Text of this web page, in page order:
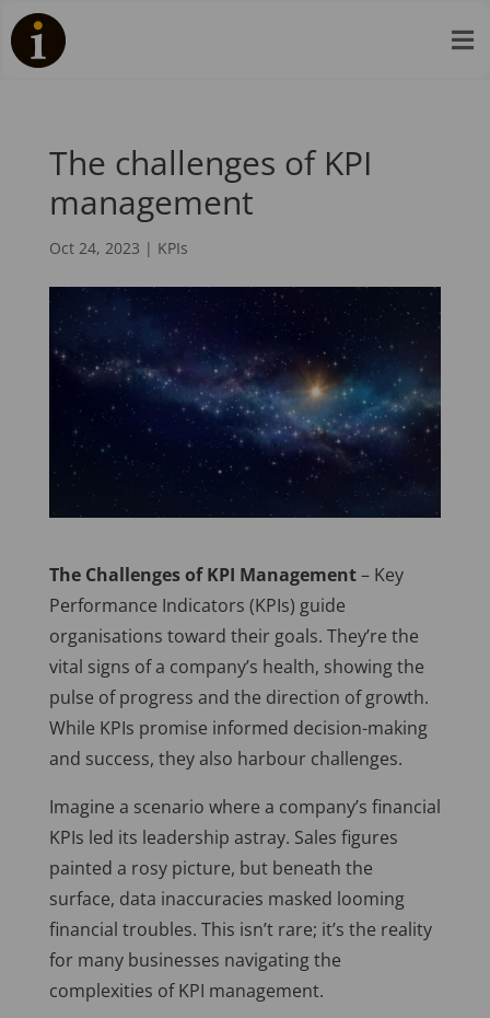

The challenges of KPI
management
Oct 24, 2023 | KPIs
The Challenges of KPI Management– Key
Performance Indicators (KPIs) guide
organisations toward their goals. They’re the
vital signs of a company’s health, showing the
pulse of progress and the direction of growth.
While KPIs promise informed decision-making
and success, they also harbour challenges.
Imagine a scenario where a company’s financial
KPIs led its leadership astray. Sales figures
painted a rosy picture, but beneath the
surface, data inaccuracies masked looming
financial troubles. This isn’t rare; it’s the reality
for many businesses navigating the
complexities of KPI management.